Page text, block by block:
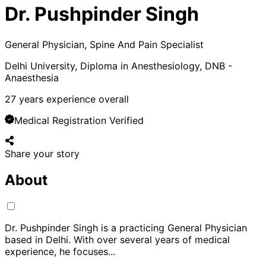
Dr. Pushpinder Singh
General Physician, Spine And Pain Specialist
Delhi University, Diploma in Anesthesiology, DNB -
Anaesthesia
27 years experience overall
Medical Registration Verified
Share your story
About
Dr. Pushpinder Singh is a practicing General Physician
based in Delhi. With over several years of medical
experience, he focuses...